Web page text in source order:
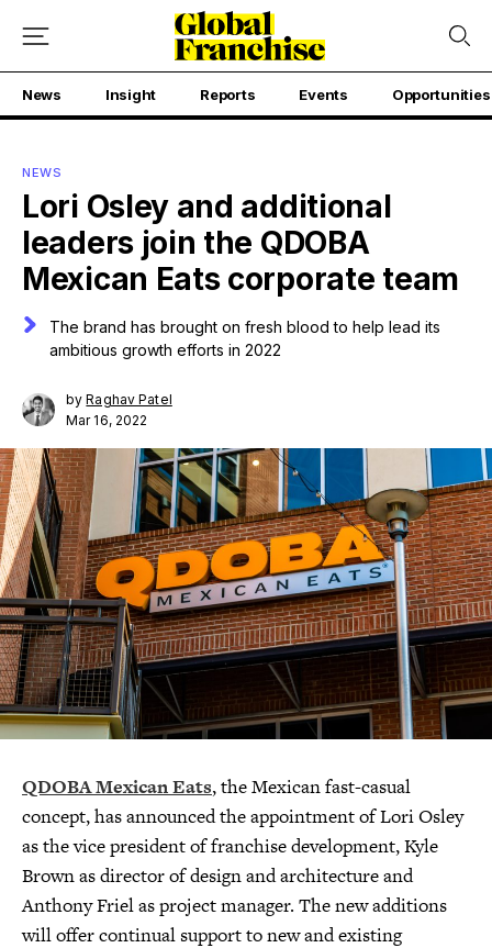
News Insight Reports Events Opportunities
NEWS
Lori Osley and additional
leaders join the QDOBA
Mexican Eats corporate team
The brand has brought on fresh blood to help lead its
ambitious growth efforts in 2022
byRaghav Patel
Mar 16, 2022
QDOBA Mexican Eats, the Mexican fast-casual
concept, has announced the appointment of Lori Osley
as the vice president of franchise development, Kyle
Brown as director of design and architecture and
Anthony Friel as project manager. The new additions
will offer continual support to new and existing